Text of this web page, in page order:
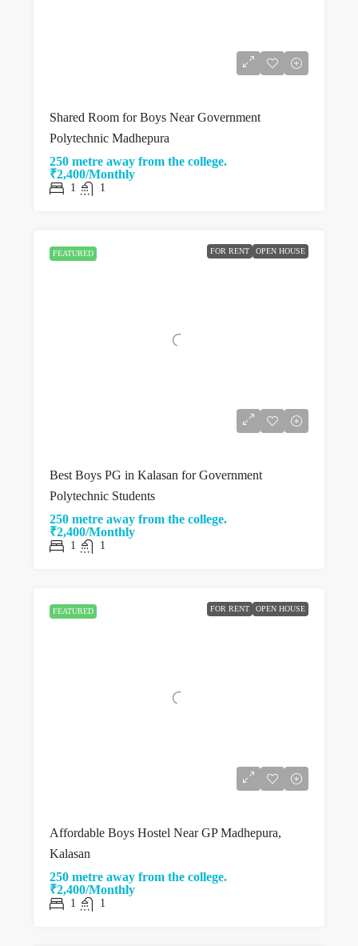
Shared Room for Boys Near Government
Polytechnic Madhepura
250 metre away from the college.
₹2,400/Monthly
1 1
FEATURED FOR RENT OPEN HOUSE
Best Boys PG in Kalasan for Government
Polytechnic Students
250 metre away from the college.
₹2,400/Monthly
1 1
FEATURED FOR RENT OPEN HOUSE
Affordable Boys Hostel Near GP Madhepura,
Kalasan
250 metre away from the college.
₹2,400/Monthly
1 1